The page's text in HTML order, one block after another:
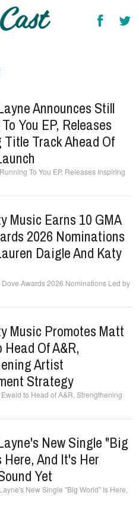
Announces Still
You EP, Releases
Track Ahead Of
To You EP, Releases Inspiring
Music Earns 10 GMA
2026 Nominations
Daigle And Katy
Awards 2026 Nominations Led by
Music Promotes Matt
Head Of A&R,
Artist
Strategy
to Head of A&R, Strengthening
New Single "Big
Here, And It's Her
Yet
New Single "Big World" Is Here,